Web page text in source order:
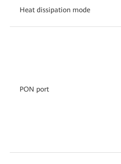
Heat dissipation mode
PON port